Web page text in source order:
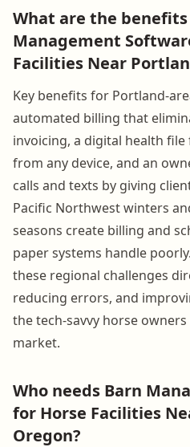
What are the
Management
Facilities Near
Key benefits for Portland-
automated billing that
invoicing, a digital health
from any device, and an
calls and texts by giving
Pacific Northwest winters
seasons create billing and
paper systems handle
these regional challenges
reducing errors, and
the tech-savvy horse
market.
Who needs Barn
for Horse Facilities
Oregon?